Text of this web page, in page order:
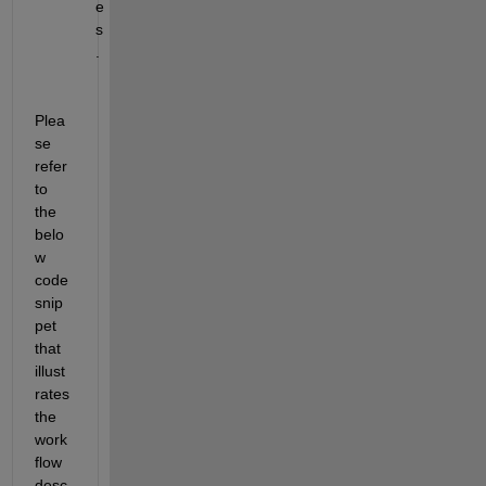
e
s
Plea
se
refer
to
the
belo
w
code
snip
pet
that
illust
rates
the
work
flow